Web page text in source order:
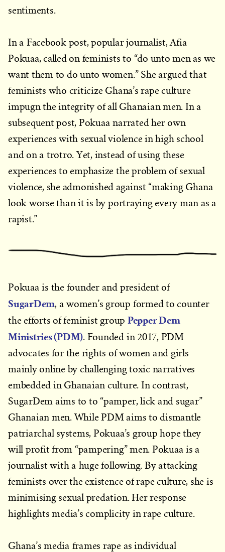
sentiments.
In a Facebook post, popular journalist, Afia
Pokuaa, called on feminists to “do unto men as we
want them to do unto women.” She argued that
feminists who criticize Ghana’s rape culture
impugn the integrity of all Ghanaian men. In a
subsequent post, Pokuaa narrated her own
experiences with sexual violence in high school
and on a trotro. Yet, instead of using these
experiences to emphasize the problem of sexual
violence, she admonished against “making Ghana
look worse than it is by portraying every man as a
rapist.”
Pokuaa is the founder and president of
SugarDem, a women’s group formed to counter
the efforts of feminist group Pepper Dem
Ministries (PDM). Founded in 2017, PDM
advocates for the rights of women and girls
mainly online by challenging toxic narratives
embedded in Ghanaian culture. In contrast,
SugarDem aims to to “pamper, lick and sugar”
Ghanaian men. While PDM aims to dismantle
patriarchal systems, Pokuaa’s group hope they
will profit from “pampering” men. Pokuaa is a
journalist with a huge following. By attacking
feminists over the existence of rape culture, she is
minimising sexual predation. Her response
highlights media’s complicity in rape culture.
Ghana’s media frames rape as individual